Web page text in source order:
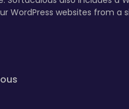
WordPress websites from a